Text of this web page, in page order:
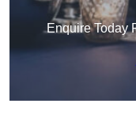
Enquire Today